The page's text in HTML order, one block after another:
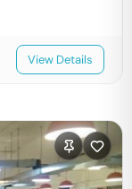
View Details